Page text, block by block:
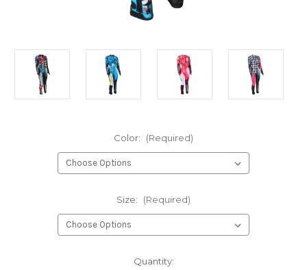
Color: (Required)
Size: (Required)
Quantity: